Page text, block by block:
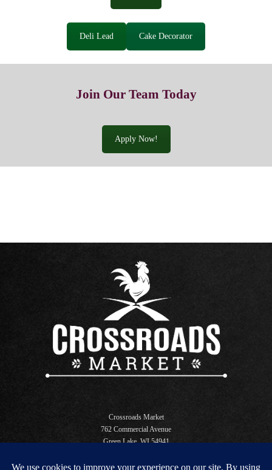
Deli Lead Cake Decorator
Join Our Team Today
Apply Now!
Crossroads Market
762 Commercial Avenue
Green Lake, WI 54941
Open Daily 6 AM - 10 PM